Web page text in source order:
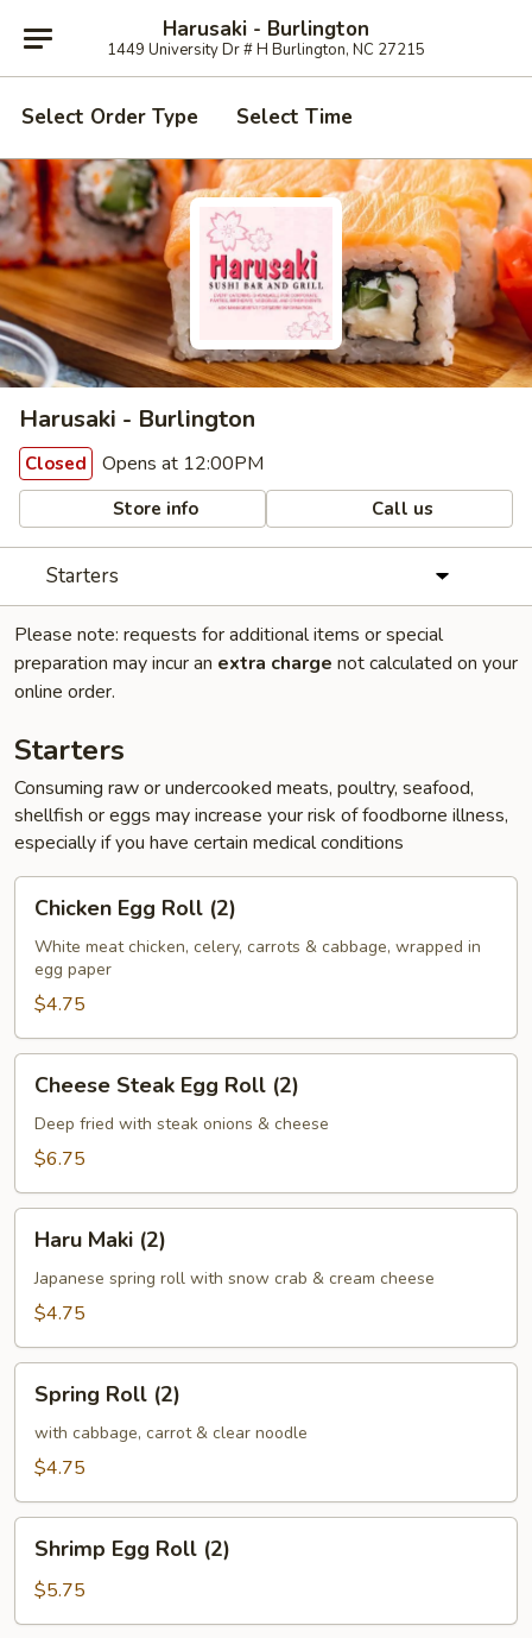
Harusaki - Burlington
1449 University Dr # H Burlington, NC 27215
Select Order Type Select Time
Harusaki - Burlington
Closed Opens at 12:00PM
Store info Call us
Starters
Please note: requests for additional items or special
preparation may incur an extra charge not calculated on your
online order.
Starters
Consuming raw or undercooked meats, poultry, seafood,
shellfish or eggs may increase your risk of foodborne illness,
especially if you have certain medical conditions
Egg
Roll
(2)
Chicken Egg Roll (2)
White meat chicken, celery, carrots & cabbage, wrapped in
egg paper
$4.75
Steak
Egg
Roll
Cheese Steak Egg Roll (2)
Deep fried with steak onions & cheese
$6.75
Maki
(2)
Haru Maki (2)
Japanese spring roll with snow crab & cream cheese
$4.75
Roll
(2)
Spring Roll (2)
with cabbage, carrot & clear noodle
$4.75
Egg
Roll
(2)
Shrimp Egg Roll (2)
$5.75